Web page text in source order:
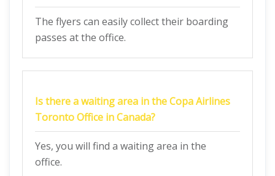
The flyers can easily collect their boarding
passes at the office.
Is there a waiting area in the Copa Airlines
Toronto Office in Canada?
Yes, you will find a waiting area in the
office.